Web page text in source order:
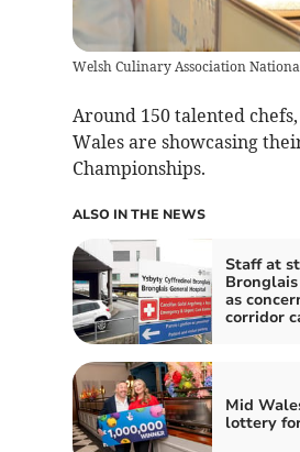
Welsh Culinary Association
Around 150 talented
Wales are showcasing
Championships.
ALSO IN THE NEWS
Staff at
as
corridor
Mid
lottery